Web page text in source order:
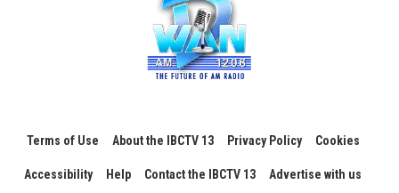
Terms of Use About the IBCTV 13 Privacy Policy Cookies
Accessibility Help Contact the IBCTV 13 Advertise with us